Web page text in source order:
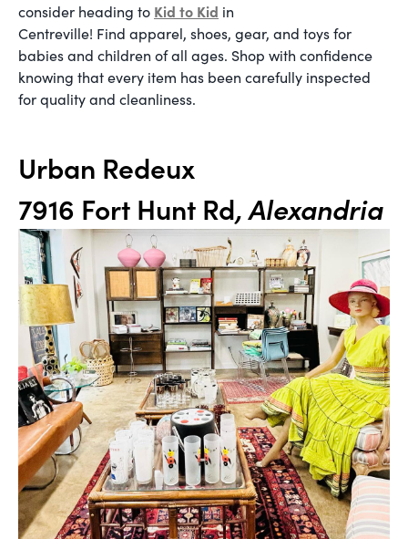
consider heading to Kid to Kid in
Centreville! Find apparel, shoes, gear, and toys for
babies and children of all ages. Shop with confidence
knowing that every item has been carefully inspected
for quality and cleanliness.
Urban Redeux
7916 Fort Hunt Rd, Alexandria